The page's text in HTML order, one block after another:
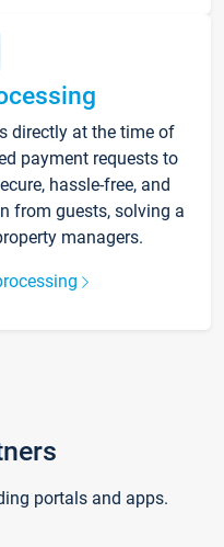
directly at the time of
payment requests to
hassle-free, and
from guests, solving a
managers.
portals and apps.